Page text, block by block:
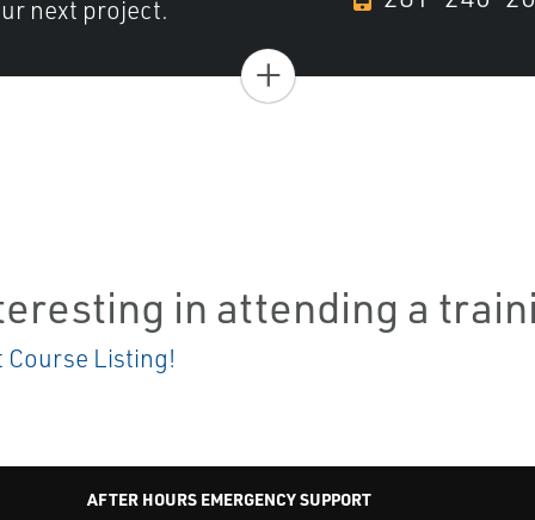
next project.
+
in attending a
Course Listing!
AFTER HOURS EMERGENCY SUPPORT